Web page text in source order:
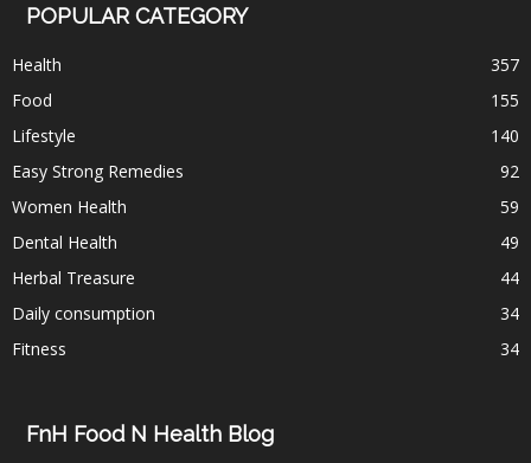
POPULAR CATEGORY
Health
357
Food
155
Lifestyle
140
Easy Strong Remedies
92
Women Health
59
Dental Health
49
Herbal Treasure
44
Daily consumption
34
Fitness
34
FnH Food N Health Blog